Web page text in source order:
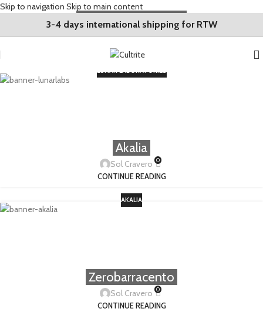
Skip to navigation Skip to main content
3-4 days international shipping for RTW
LUNAR LABORATORIES
Lunar Laboratories
Sol Cravero 0
CONTINUE READING
AKALIA
Akalia
Sol Cravero 0
CONTINUE READING
Zerobarracento
Sol Cravero 0
CONTINUE READING